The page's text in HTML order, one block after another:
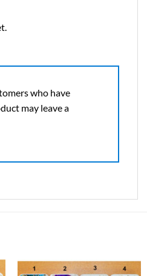
who have
may leave a